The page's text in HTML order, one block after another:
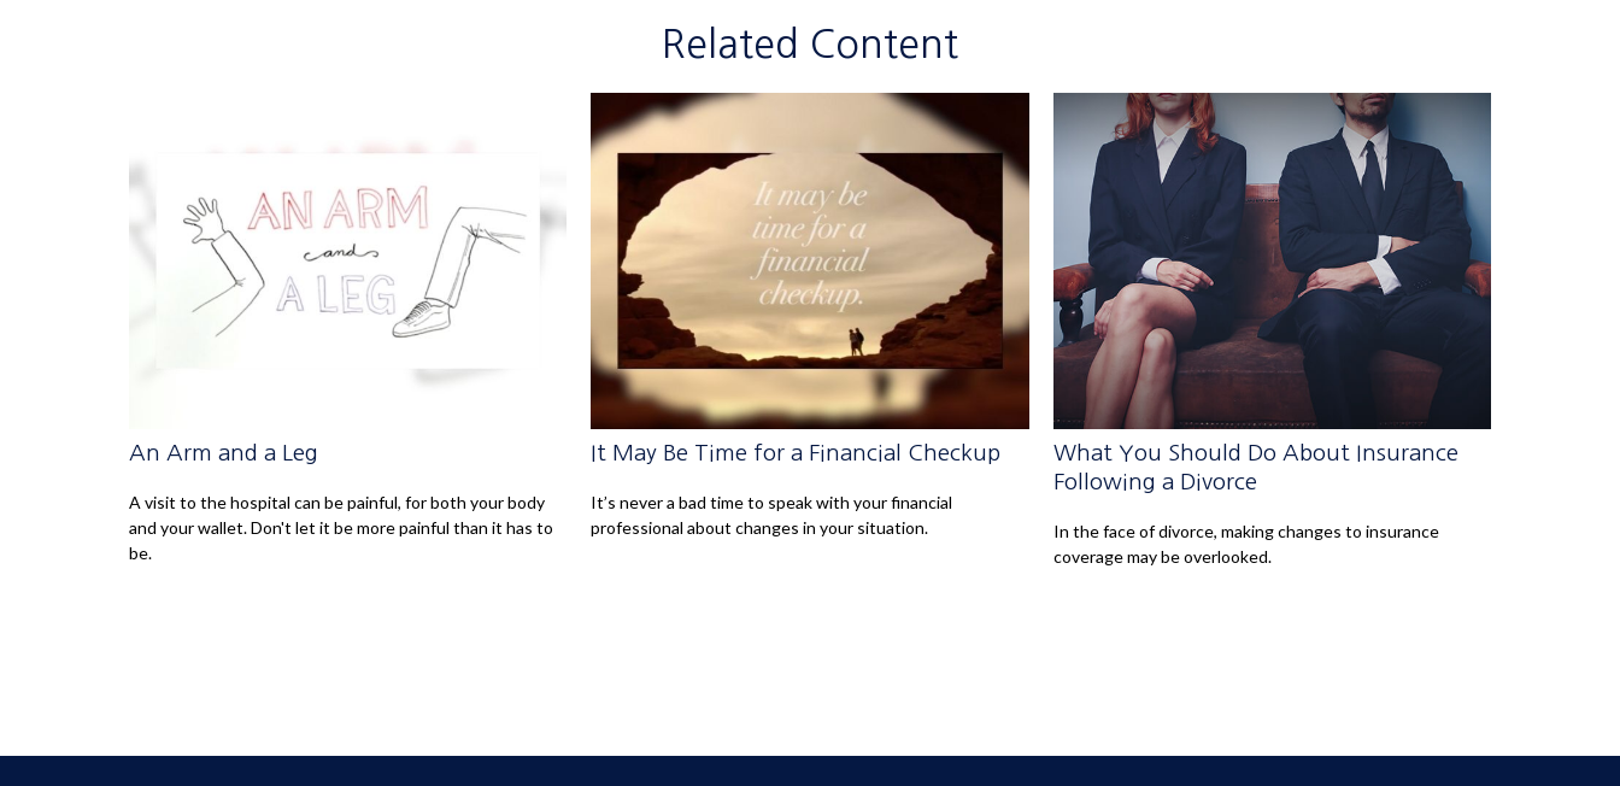
Related Content
An Arm and a Leg
A visit to the hospital can be painful, for both your body
and your wallet. Don't let it be more painful than it has to
be.
It May Be Time for a Financial Checkup
It’s never a bad time to speak with your financial
professional about changes in your situation.
What You Should Do About Insurance
Following a Divorce
In the face of divorce, making changes to insurance
coverage may be overlooked.